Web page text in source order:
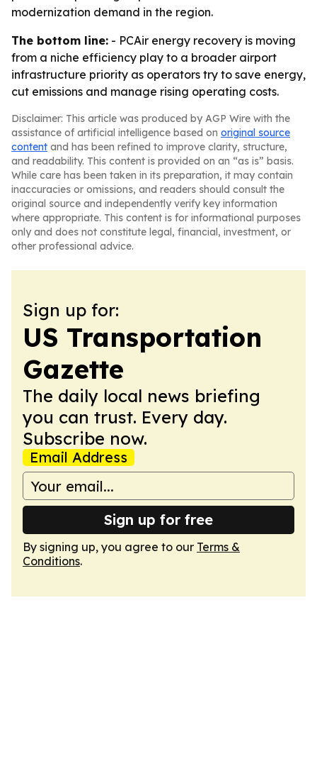
modernization demand in the region.
The bottom line: - PCAir energy recovery is moving
from a niche efficiency play to a broader airport
infrastructure priority as operators try to save energy,
cut emissions and manage rising operating costs.
Disclaimer: This article was produced by AGP Wire with the
assistance of artificial intelligence based on original source
content and has been refined to improve clarity, structure,
and readability. This content is provided on an “as is” basis.
While care has been taken in its preparation, it may contain
inaccuracies or omissions, and readers should consult the
original source and independently verify key information
where appropriate. This content is for informational purposes
only and does not constitute legal, financial, investment, or
other professional advice.
Sign up for:
US Transportation
Gazette
The daily local news briefing
you can trust. Every day.
Subscribe now.
Email Address
Sign up for free
By signing up, you agree to our Terms &
Conditions.